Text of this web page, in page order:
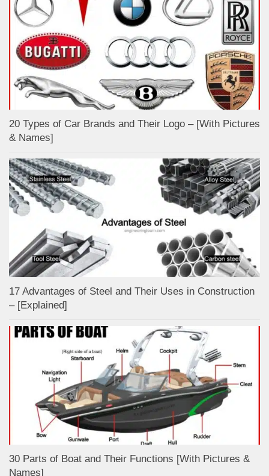
20 Types of Car Brands and Their Logo – [With Pictures
& Names]
17 Advantages of Steel and Their Uses in Construction
– [Explained]
30 Parts of Boat and Their Functions [With Pictures &
Names]